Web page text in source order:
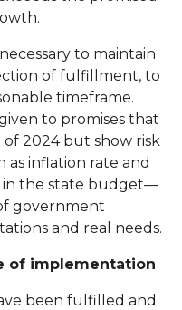
to maintain
of fulfillment, to
timeframe.
to promises that
2024 but show risk
as inflation rate and
in the state budget—
government
and real needs.
of implementation
been fulfilled and